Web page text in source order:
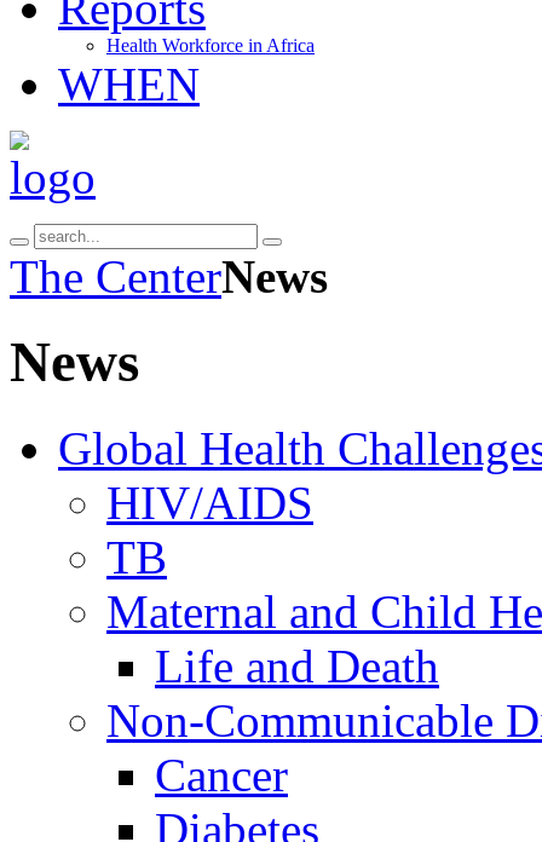
Health Workforce in Africa
WHEN
The CenterNews
News
Global Health
HIV/AIDS
TB
Maternal and Child
Life and Death
Non-Communicable
Cancer
Diabetes